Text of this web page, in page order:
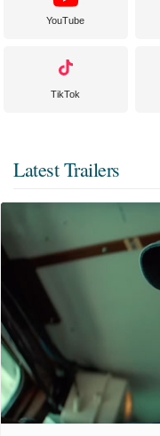
YouTube
TikTok
Latest Trailers